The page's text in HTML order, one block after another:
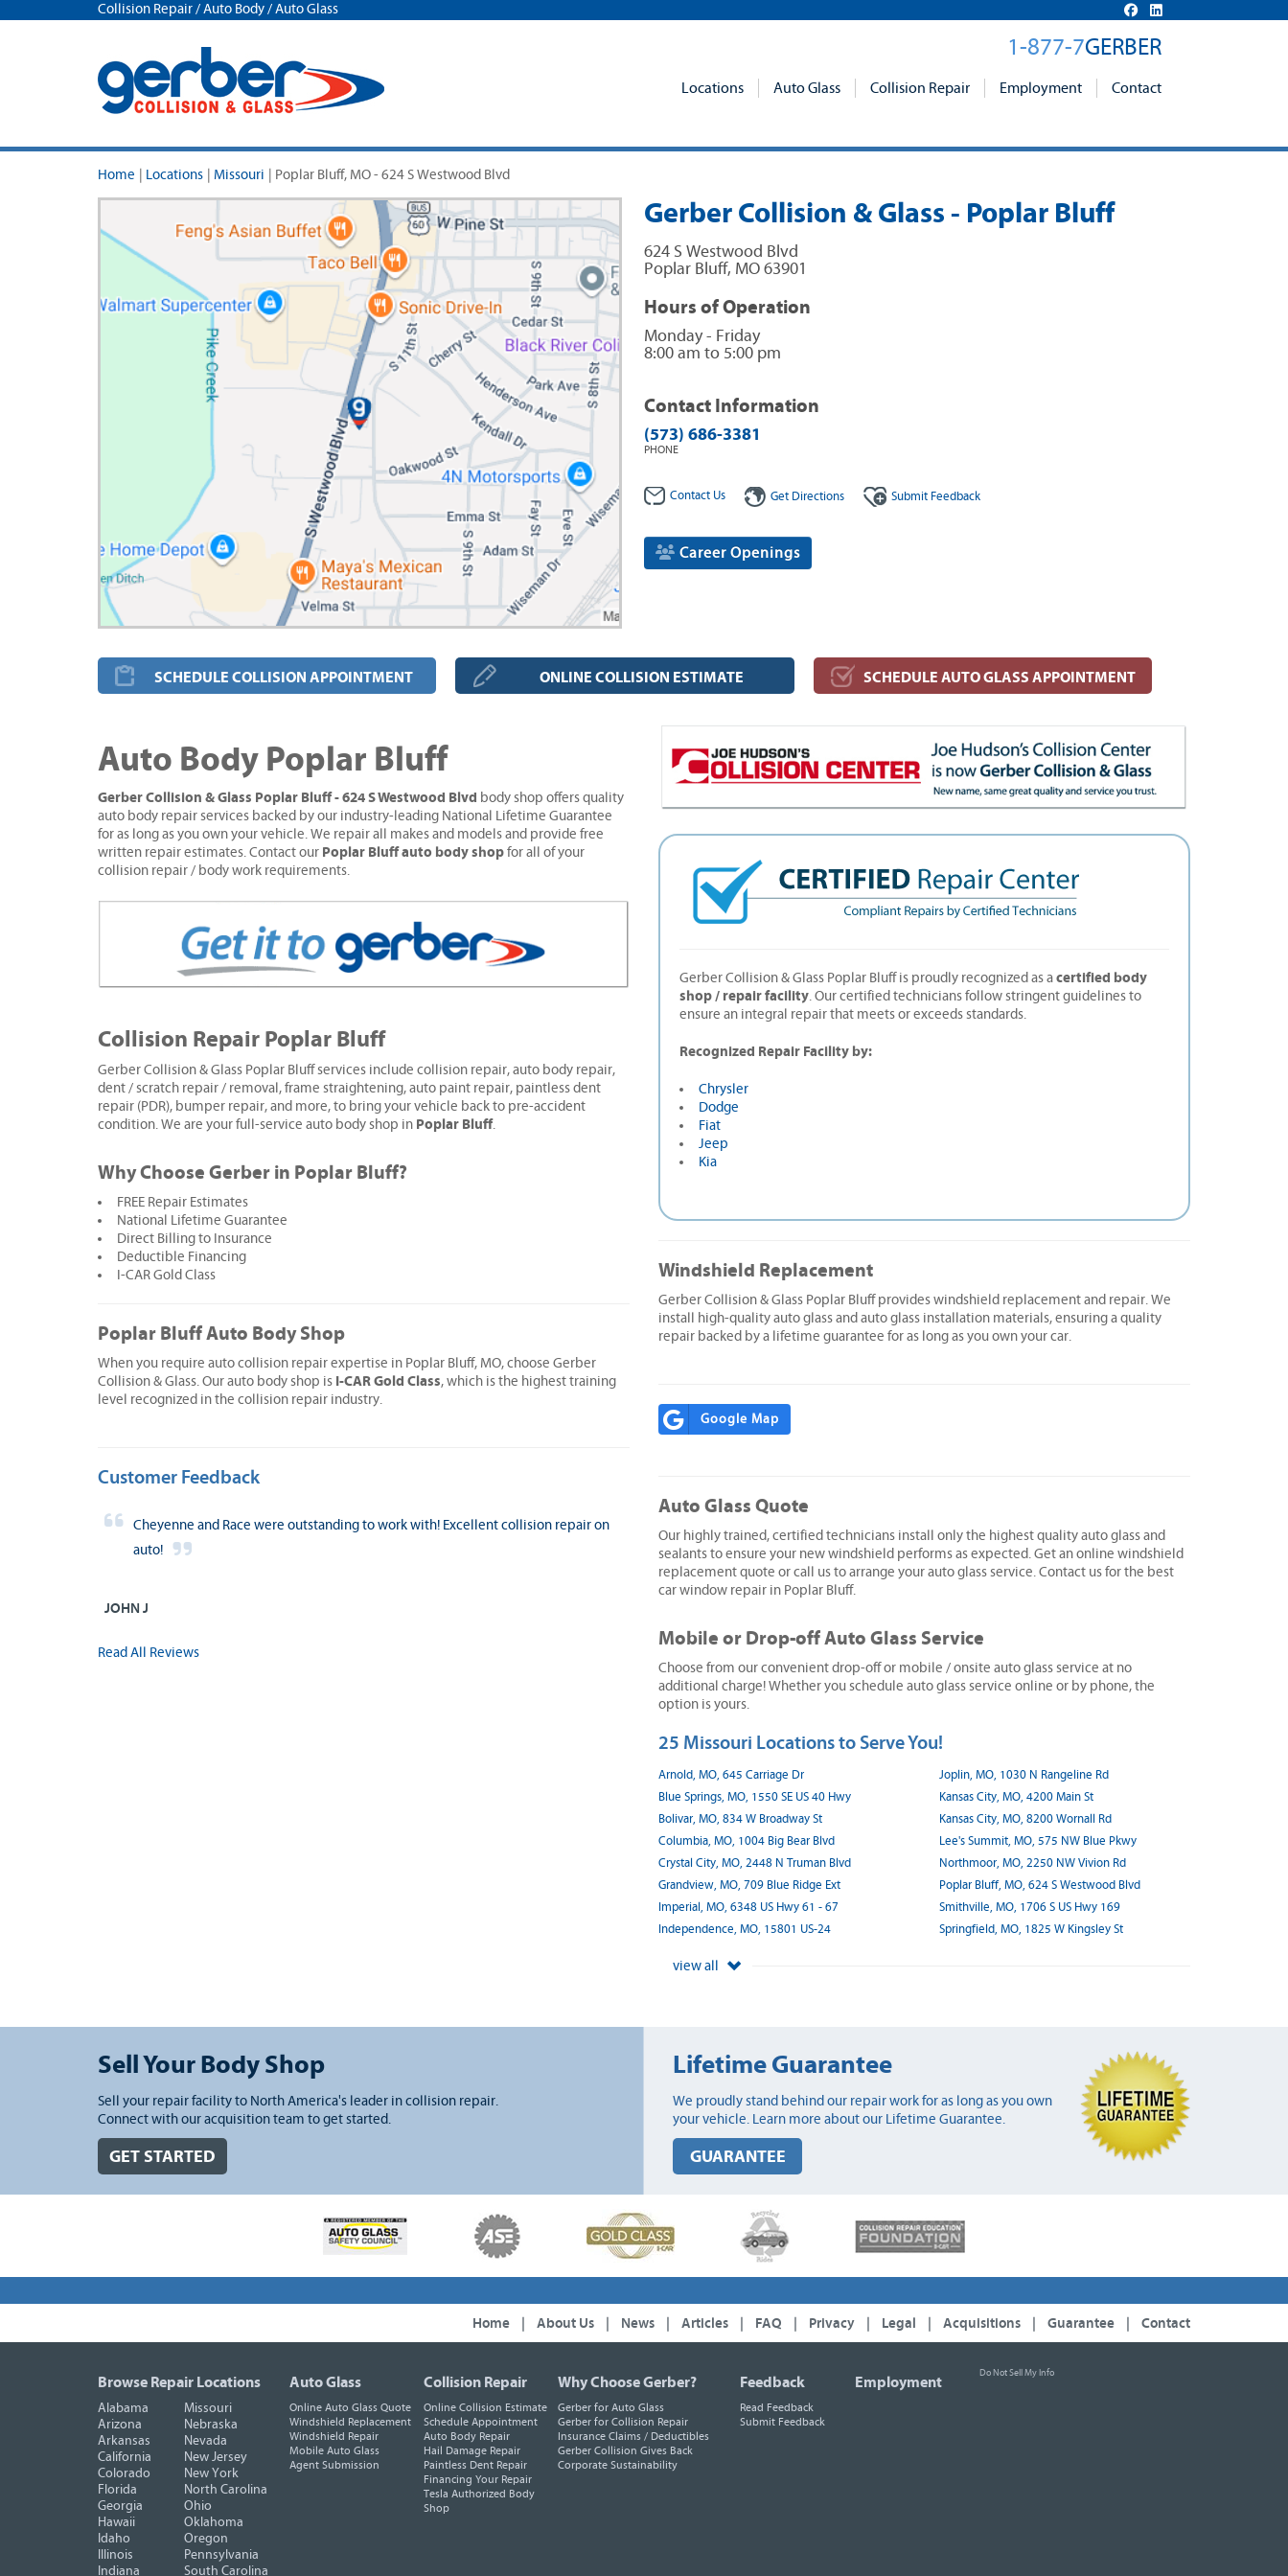
Collision Repair / Auto Body / Auto Glass
1-877-7GERBER
Locations Auto Glass Collision Repair Employment Contact
Home Locations Missouri Poplar Bluff, MO - 624 S Westwood Blvd
Gerber Collision & Glass - Poplar Bluff
624 S Westwood Blvd
Poplar Bluff, MO 63901
Hours of Operation
Monday - Friday
8:00 am to 5:00 pm
Contact Information
(573) 686-3381
PHONE
Contact Us Get Directions Submit Feedback
Career Openings
SCHEDULE COLLISION APPOINTMENT ONLINE COLLISION ESTIMATE SCHEDULE AUTO GLASS APPOINTMENT
Auto Body Poplar Bluff
Gerber Collision & Glass Poplar Bluff - 624 S Westwood Blvd body shop offers quality
auto body repair services backed by our industry-leading National Lifetime Guarantee
for as long as you own your vehicle. We repair all makes and models and provide free
written repair estimates. Contact our Poplar Bluff auto body shop for all of your
collision repair / body work requirements.
Collision Repair Poplar Bluff
Gerber Collision & Glass Poplar Bluff services include collision repair, auto body repair,
dent / scratch repair / removal, frame straightening, auto paint repair, paintless dent
repair (PDR), bumper repair, and more, to bring your vehicle back to pre-accident
condition. We are your full-service auto body shop in Poplar Bluff.
Why Choose Gerber in Poplar Bluff?
FREE Repair Estimates
National Lifetime Guarantee
Direct Billing to Insurance
Deductible Financing
I-CAR Gold Class
Poplar Bluff Auto Body Shop
When you require auto collision repair expertise in Poplar Bluff, MO, choose Gerber
Collision & Glass. Our auto body shop is I-CAR Gold Class, which is the highest training
level recognized in the collision repair industry.
Customer Feedback
Cheyenne and Race were outstanding to work with! Excellent collision repair on
auto!
JOHN J
Read All Reviews
Gerber Collision & Glass Poplar Bluff is proudly recognized as a certified body
shop / repair facility . Our certified technicians follow stringent guidelines to
ensure an integral repair that meets or exceeds standards.
Recognized Repair Facility by:
Chrysler
Dodge
Fiat
Jeep
Kia
Windshield Replacement
Gerber Collision & Glass Poplar Bluff provides windshield replacement and repair. We
install high-quality auto glass and auto glass installation materials, ensuring a quality
repair backed by a lifetime guarantee for as long as you own your car.
Google Map
Auto Glass Quote
Our highly trained, certified technicians install only the highest quality auto glass and
sealants to ensure your new windshield performs as expected. Get an online windshield
replacement quote or call us to arrange your auto glass service. Contact us for the best
car window repair in Poplar Bluff.
Mobile or Drop-off Auto Glass Service
Choose from our convenient drop-off or mobile / onsite auto glass service at no
additional charge! Whether you schedule auto glass service online or by phone, the
option is yours.
25 Missouri Locations to Serve You!
Arnold, MO, 645 Carriage Dr
Blue Springs, MO, 1550 SE US 40 Hwy
Bolivar, MO, 834 W Broadway St
Columbia, MO, 1004 Big Bear Blvd
Crystal City, MO, 2448 N Truman Blvd
Grandview, MO, 709 Blue Ridge Ext
Imperial, MO, 6348 US Hwy 61 - 67
Independence, MO, 15801 US-24
Joplin, MO, 1030 N Rangeline Rd
Kansas City, MO, 4200 Main St
Kansas City, MO, 8200 Wornall Rd
Lee's Summit, MO, 575 NW Blue Pkwy
Northmoor, MO, 2250 NW Vivion Rd
Poplar Bluff, MO, 624 S Westwood Blvd
Smithville, MO, 1706 S US Hwy 169
Springfield, MO, 1825 W Kingsley St
view all
Sell Your Body Shop
Sell your repair facility to North America's leader in collision repair.
Connect with our acquisition team to get started.
GET STARTED
Lifetime Guarantee
We proudly stand behind our repair work for as long as you own
your vehicle. Learn more about our Lifetime Guarantee.
GUARANTEE
Home About Us News Articles FAQ Privacy Legal Acquisitions Guarantee Contact
Browse Repair Locations
Alabama
Arizona
Arkansas
California
Colorado
Florida
Georgia
Hawaii
Idaho
Illinois
Indiana
Missouri
Nebraska
Nevada
New Jersey
New York
North Carolina
Ohio
Oklahoma
Oregon
Pennsylvania
South Carolina
Auto Glass
Online Auto Glass Quote
Windshield Replacement
Windshield Repair
Mobile Auto Glass
Agent Submission
Collision Repair
Online Collision Estimate
Schedule Appointment
Auto Body Repair
Hail Damage Repair
Paintless Dent Repair
Financing Your Repair
Tesla Authorized Body
Shop
Why Choose Gerber?
Gerber for Auto Glass
Gerber for Collision Repair
Insurance Claims / Deductibles
Gerber Collision Gives Back
Corporate Sustainability
Feedback
Read Feedback
Submit Feedback
Employment
Do Not Sell My Info